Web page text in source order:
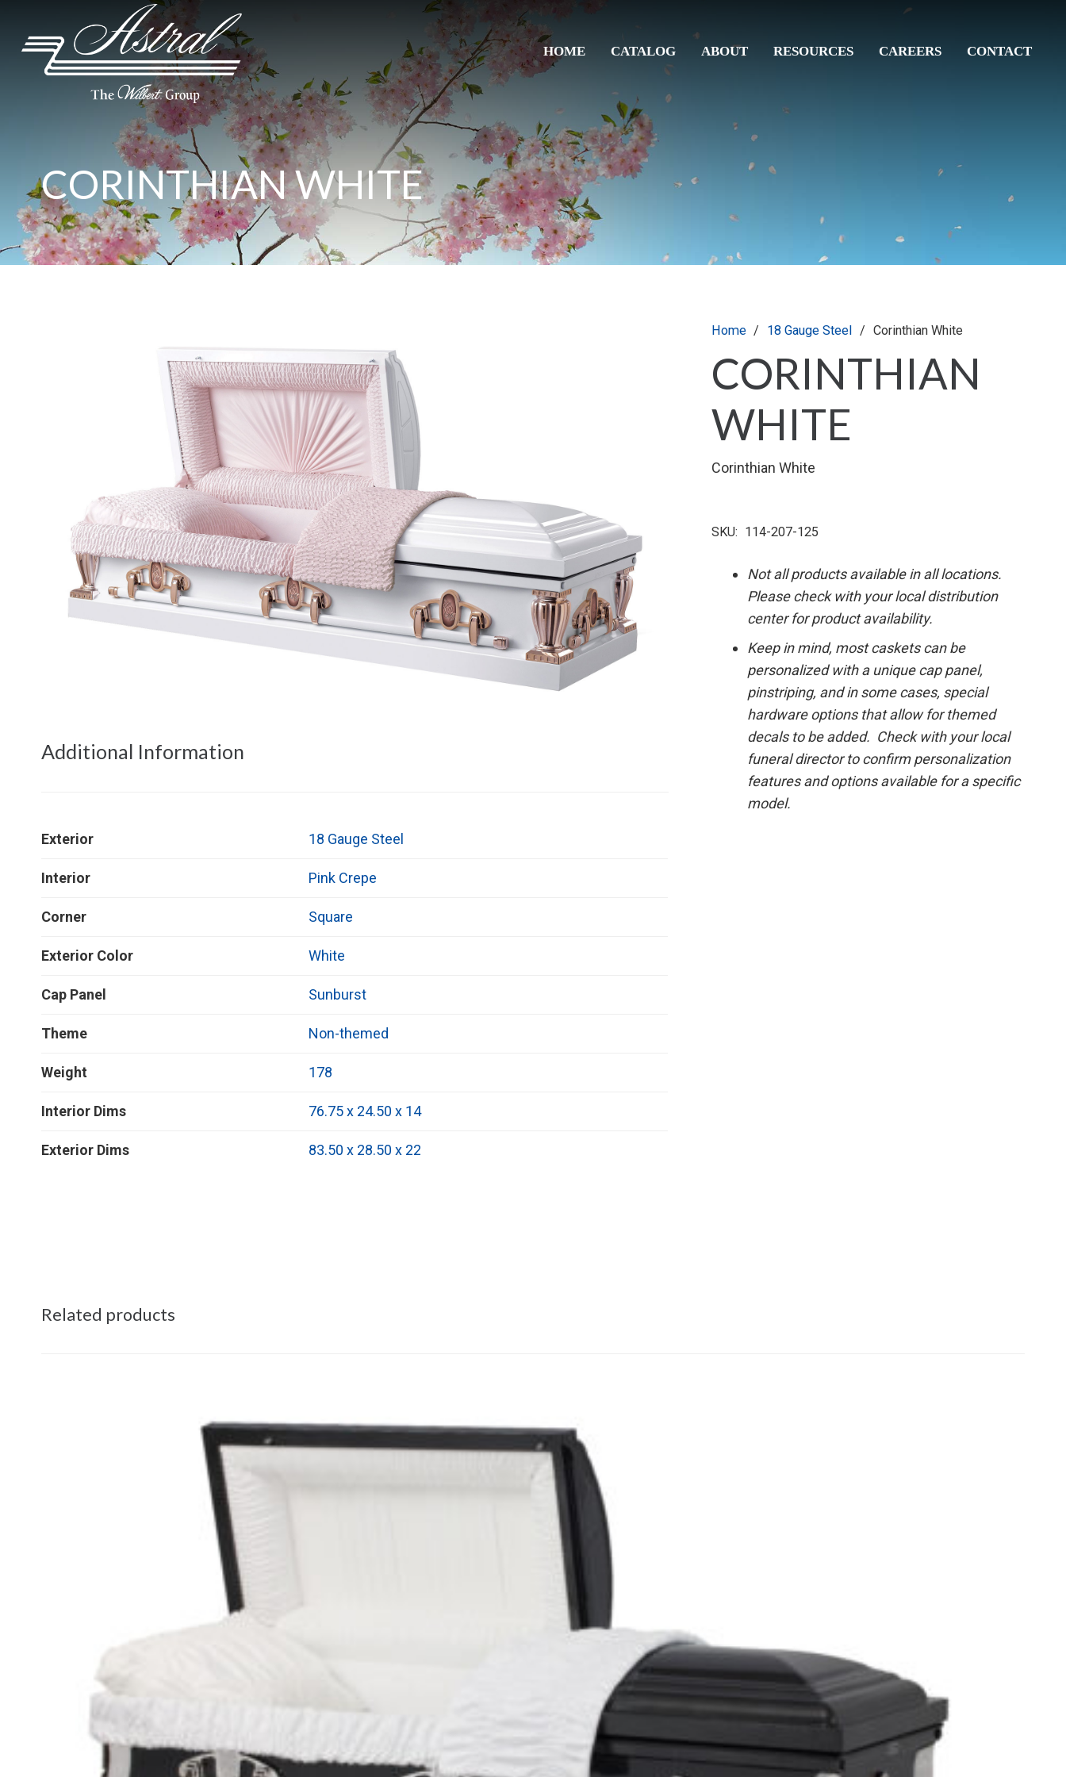
HOME CATALOG ABOUT RESOURCES CAREERS CONTACT
CORINTHIAN WHITE
Additional Information
Exterior 18 Gauge Steel
Interior Pink Crepe
Corner Square
Exterior Color White
Cap Panel Sunburst
Theme Non-themed
Weight 178
Interior Dims 76.75 x 24.50 x 14
Exterior Dims 83.50 x 28.50 x 22
Home / 18 Gauge Steel / Corinthian White
CORINTHIAN
WHITE
Corinthian White
SKU: 114-207-125
Not all products available in all locations.
Please check with your local distribution
center for product availability.
Keep in mind, most caskets can be
personalized with a unique cap panel,
pinstriping, and in some cases, special
hardware options that allow for themed
decals to be added. Check with your local
funeral director to confirm personalization
features and options available for a specific
model.
Related products